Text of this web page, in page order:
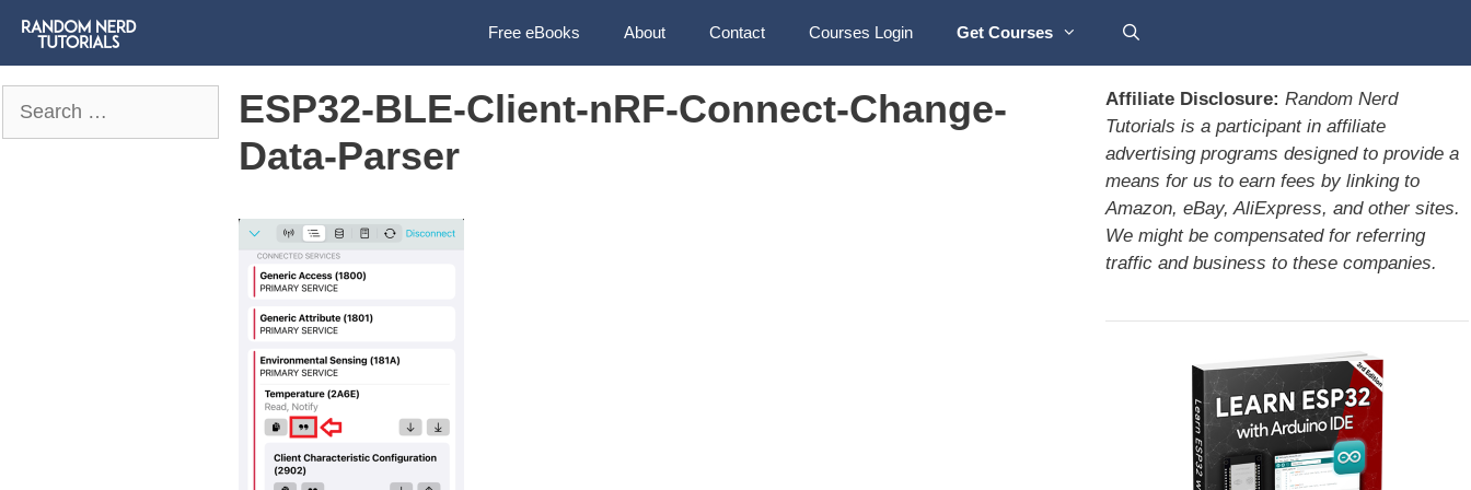
Free eBooks About Contact Courses Login Get Courses
ESP32-BLE-Client-nRF-Connect-Change-
Data-Parser
for:
Affiliate Disclosure: Random Nerd
Tutorials is a participant in affiliate
advertising programs designed to provide a
means for us to earn fees by linking to
Amazon, eBay, AliExpress, and other sites.
We might be compensated for referring
traffic and business to these companies.